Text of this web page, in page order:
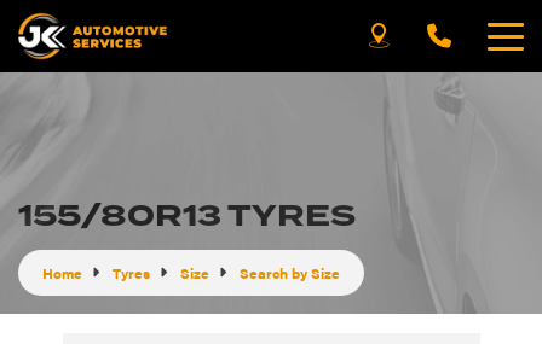
155/80R13 TYRES
Home Tyres Size Search by Size